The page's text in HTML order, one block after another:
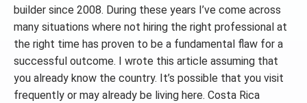
builder since 2008. During these years I’ve come across
many situations where not hiring the right professional at
the right time has proven to be a fundamental flaw for a
successful outcome. I wrote this article assuming that
you already know the country. It’s possible that you visit
frequently or may already be living here. Costa Rica